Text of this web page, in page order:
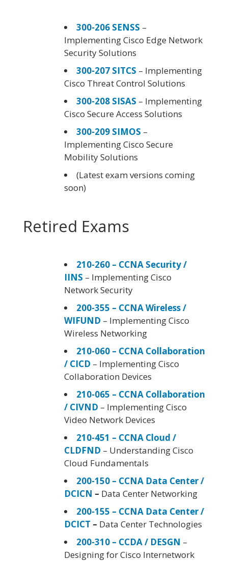
300-206 SENSS –
Implementing Cisco Edge Network
Security Solutions
300-207 SITCS – Implementing
Cisco Threat Control Solutions
300-208 SISAS – Implementing
Cisco Secure Access Solutions
300-209 SIMOS –
Implementing Cisco Secure
Mobility Solutions
(Latest exam versions coming
soon)
Retired Exams
210-260 – CCNA Security /
IINS – Implementing Cisco
Network Security
200-355 – CCNA Wireless /
WIFUND – Implementing Cisco
Wireless Networking
210-060 – CCNA Collaboration
/ CICD – Implementing Cisco
Collaboration Devices
210-065 – CCNA Collaboration
/ CIVND – Implementing Cisco
Video Network Devices
210-451 – CCNA Cloud /
CLDFND – Understanding Cisco
Cloud Fundamentals
200-150 – CCNA Data Center /
DCICN – Data Center Networking
200-155 – CCNA Data Center /
DCICT – Data Center Technologies
200-310 – CCDA / DESGN –
Designing for Cisco Internetwork